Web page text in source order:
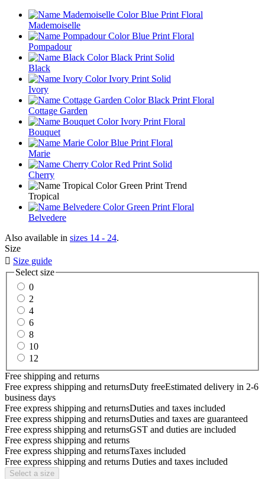
Mademoiselle
Pompadour
Black
Ivory
Cottage Garden
Bouquet
Marie
Cherry
Tropical
Belvedere
Also available in sizes 14 - 24.
Size
 Size guide
Select size
0
2
4
6
8
10
12
Free shipping and returns
Free express shipping and returnsDuty freeEstimated delivery in 2-6
business days
Free express shipping and returnsDuties and taxes included
Free express shipping and returnsDuties and taxes are guaranteed
Free express shipping and returnsGST and duties are included
Free express shipping and returns
Free express shipping and returnsTaxes included
Free express shipping and returns Duties and taxes included
Select a size